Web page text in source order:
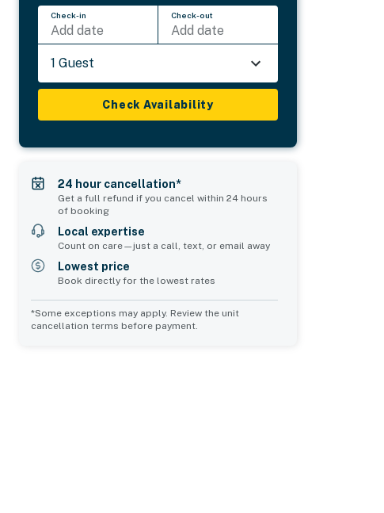
Check-in
Add date
Check-out
Add date
1 Guest
Check Availability
24 hour cancellation*
Get a full refund if you cancel within 24 hours
of booking
Local expertise
Count on care—just a call, text, or email away
Lowest price
Book directly for the lowest rates
*Some exceptions may apply. Review the unit
cancellation terms before payment.